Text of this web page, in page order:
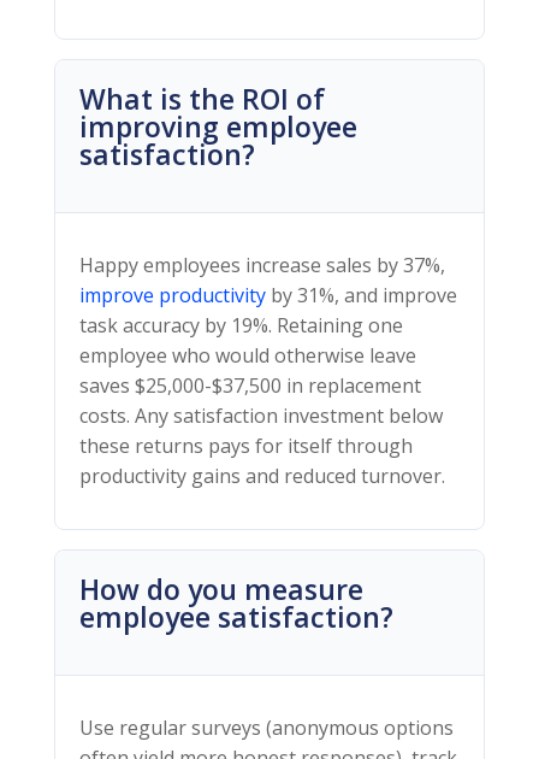
What is the ROI of
improving employee
satisfaction?
Happy employees increase sales by 37%,
improve productivityby 31%, and improve
task accuracy by 19%. Retaining one
employee who would otherwise leave
saves $25,000-$37,500 in replacement
costs. Any satisfaction investment below
these returns pays for itself through
productivity gains and reduced turnover.
How do you measure
employee satisfaction?
Use regular surveys (anonymous options